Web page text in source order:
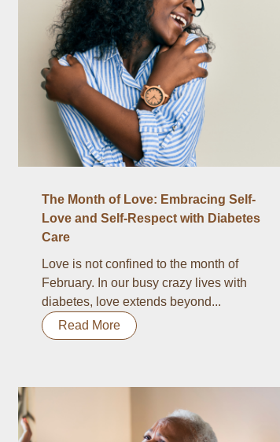
The Month of Love: Embracing Self-
Love and Self-Respect with Diabetes
Care
Love is not confined to the month of
February. In our busy crazy lives with
diabetes, love extends beyond...
Read More